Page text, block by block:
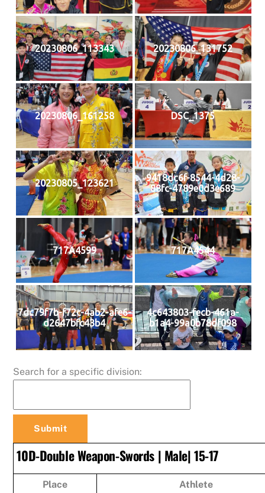
20230806_113343 20230806_131752
20230806_161258 DSC_1375
20230805_123621
9418dc6f-8544-4d28-
88fc-4789e0d3e689
717A4599 717A4544
7dc79f7b-f72c-4ab2-afe6-
d2647bfc43b4
4c643803-fecb-461a-
b1a4-99a0b78df098
Search for a specific division:
10D-Double Weapon-Swords | Male| 15-17
Place Athlete